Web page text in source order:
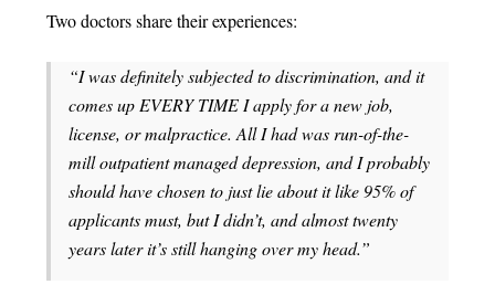
Two doctors share their experiences:
“I was definitely subjected to discrimination, and it
comes up EVERY TIME I apply for a new job,
license, or malpractice. All I had was run-of-the-
mill outpatient managed depression, and I probably
should have chosen to just lie about it like 95% of
applicants must, but I didn’t, and almost twenty
years later it’s still hanging over my head.”